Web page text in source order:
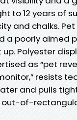
to 12 years of
and chalks.
a poorly aimed
Polyester
as “pet
resists
and pulls
out-of-